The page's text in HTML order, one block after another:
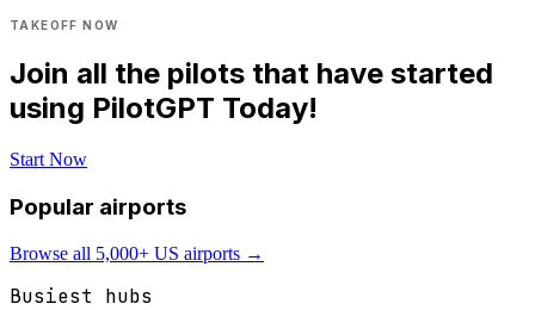
TAKEOFF NOW
Join all the pilots that have started
using PilotGPT Today!
Start Now
Popular airports
Browse all 5,000+ US airports →
Busiest hubs